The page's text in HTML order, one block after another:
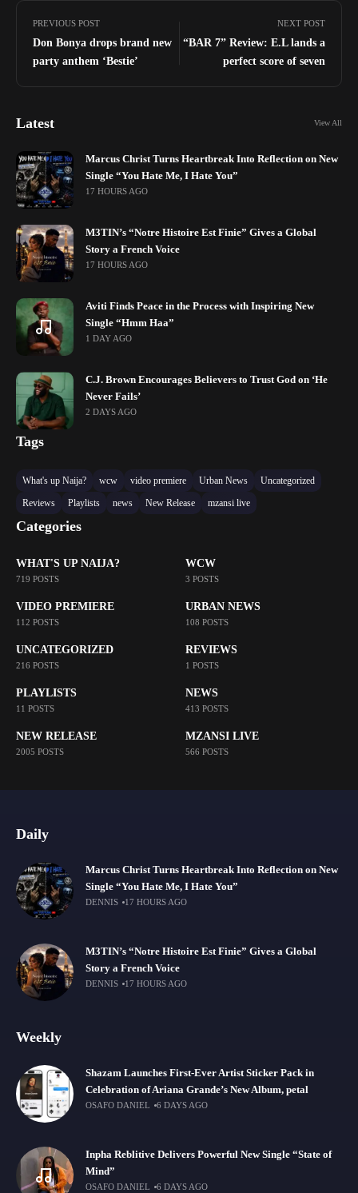
PREVIOUS POST
Don Bonya drops brand new
party anthem ‘Bestie’
NEXT POST
“BAR 7” Review: E.L lands a
perfect score of seven
Latest View All
Marcus Christ Turns Heartbreak Into Reflection on New
Single “You Hate Me, I Hate You”
17 HOURS AGO
M3TIN’s “Notre Histoire Est Finie” Gives a Global
Story a French Voice
17 HOURS AGO
Aviti Finds Peace in the Process with Inspiring New
Single “Hmm Haa”
1 DAY AGO
C.J. Brown Encourages Believers to Trust God on ‘He
Never Fails’
2 DAYS AGO
Tags
What's up Naija? wcw video premiere Urban News
Uncategorized
Reviews
Playlists news New Release mzansi live
Categories
WHAT'S UP NAIJA?
719 POSTS
WCW
3 POSTS
VIDEO PREMIERE
112 POSTS
URBAN NEWS
108 POSTS
UNCATEGORIZED
216 POSTS
REVIEWS
1 POSTS
PLAYLISTS
11 POSTS
NEWS
413 POSTS
NEW RELEASE
2005 POSTS
MZANSI LIVE
566 POSTS
Daily
Marcus Christ Turns Heartbreak Into Reflection on New
Single “You Hate Me, I Hate You”
DENNIS 17 HOURS AGO
M3TIN’s “Notre Histoire Est Finie” Gives a Global
Story a French Voice
DENNIS 17 HOURS AGO
Weekly
Shazam Launches First-Ever Artist Sticker Pack in
Celebration of Ariana Grande’s New Album, petal
OSAFO DANIEL 6 DAYS AGO
Inpha Reblitive Delivers Powerful New Single “State of
Mind”
OSAFO DANIEL 6 DAYS AGO